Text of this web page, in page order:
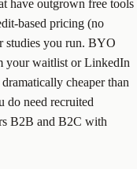
have outgrown free tools
based pricing (no
studies you run. BYO
your waitlist or LinkedIn
cheaper than
do need recruited
B2B and B2C with